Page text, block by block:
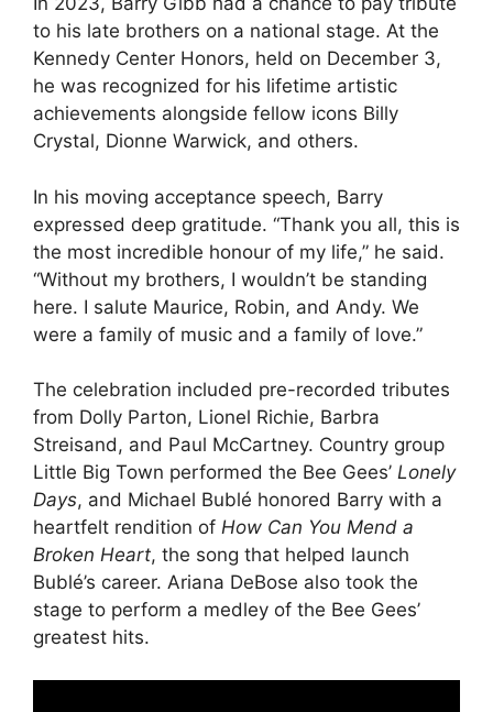
to his late brothers on a national stage. At the
Kennedy Center Honors, held on December 3,
he was recognized for his lifetime artistic
achievements alongside fellow icons Billy
Crystal, Dionne Warwick, and others.
In his moving acceptance speech, Barry
expressed deep gratitude. “Thank you all, this is
the most incredible honour of my life,” he said.
“Without my brothers, I wouldn’t be standing
here. I salute Maurice, Robin, and Andy. We
were a family of music and a family of love.”
The celebration included pre-recorded tributes
from Dolly Parton, Lionel Richie, Barbra
Streisand, and Paul McCartney. Country group
Little Big Town performed the Bee Gees’ Lonely
Days, and Michael Bublé honored Barry with a
heartfelt rendition of How Can You Mend a
Broken Heart, the song that helped launch
Bublé’s career. Ariana DeBose also took the
stage to perform a medley of the Bee Gees’
greatest hits.